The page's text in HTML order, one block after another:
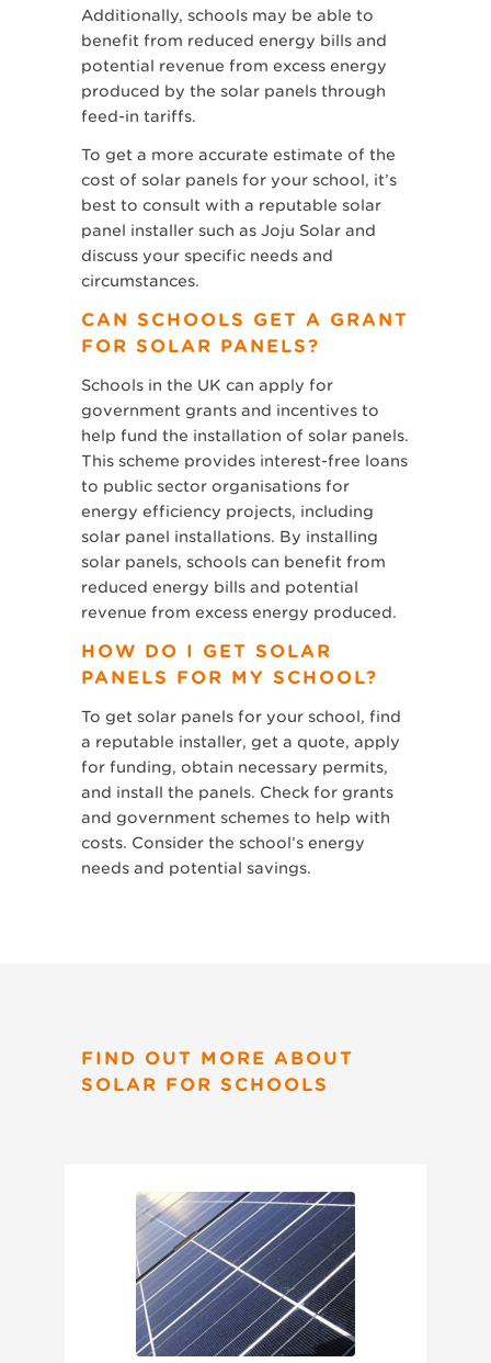
Additionally, schools may be able to
benefit from reduced energy bills and
potential revenue from excess energy
produced by the solar panels through
feed-in tariffs.
To get a more accurate estimate of the
cost of solar panels for your school, it’s
best to consult with a reputable solar
panel installer such as Joju Solar and
discuss your specific needs and
circumstances.
CAN SCHOOLS GET A GRANT
FOR SOLAR PANELS?
Schools in the UK can apply for
government grants and incentives to
help fund the installation of solar panels.
This scheme provides interest-free loans
to public sector organisations for
energy efficiency projects, including
solar panel installations. By installing
solar panels, schools can benefit from
reduced energy bills and potential
revenue from excess energy produced.
HOW DO I GET SOLAR
PANELS FOR MY SCHOOL?
To get solar panels for your school, find
a reputable installer, get a quote, apply
for funding, obtain necessary permits,
and install the panels. Check for grants
and government schemes to help with
costs. Consider the school’s energy
needs and potential savings.
FIND OUT MORE ABOUT
SOLAR FOR SCHOOLS